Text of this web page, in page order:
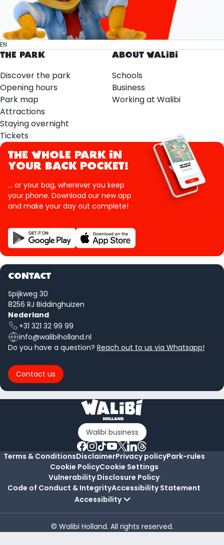
EN
THE PARK
Discover the park
Opening hours
Park map
Attractions
Staying overnight
Tickets
ABOUT WALIBI
Schools
Business
Working at Walibi
THE WHOLE PARK IN
YOUR BACK POCKET!
... or your bag, wherever you keep
your phone. Download our new app
and make your day out complete!
CONTACT
Spijkweg 30
8256 RJ Biddinghuizen
Nederland
+31 321 32 99 99
info@walibiholland.nl
Do you have a question? Reach out to us via Whatsapp!
Contact us
Walibi business
Terms & ConditionsDisclaimerPrivacy policyPark-rules
Cookie PolicyCookie Settings
Vulnerability Disclosure Policy
Code of Conduct & IntegrityAccessibility Statement
Accessibility
© Walibi Holland. All rights reserved.